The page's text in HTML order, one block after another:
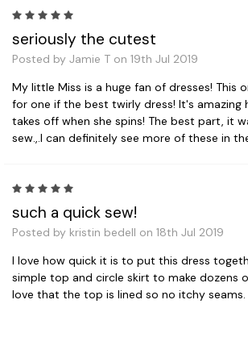
seriously the cutest
Posted by Jamie T on 19th Jul 2019
My little Miss is a huge fan of dresses! This
for one if the best twirly dress! It's amazing
takes off when she spins! The best part, it
sew.,.I can definitely see more of these in
such a quick sew!
Posted by kristin bedell on 18th Jul 2019
I love how quick it is to put this dress
simple top and circle skirt to make dozens
love that the top is lined so no itchy seams.